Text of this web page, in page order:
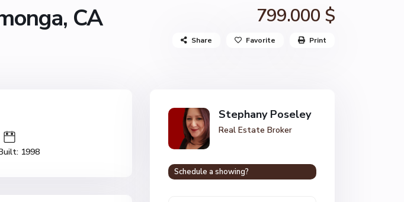
CA
799.000 $
Share Favorite Print
1998
Stephany Poseley
Real Estate Broker
Schedule a showing?